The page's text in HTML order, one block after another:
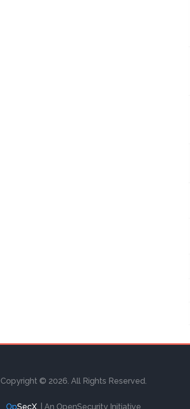
Copyright © 2026. All Rights Reserved.
OpSecX. | An OpenSecurity Initiative